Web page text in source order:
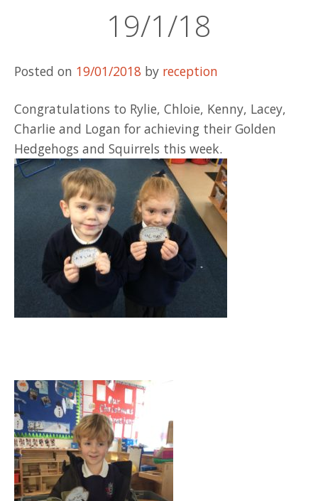
19/1/18
Posted on 19/01/2018 by reception
Congratulations to Rylie, Chloie, Kenny, Lacey,
Charlie and Logan for achieving their Golden
Hedgehogs and Squirrels this week.